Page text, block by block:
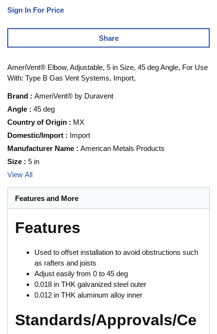
Sign In For Price
Share
AmeriVent® Elbow, Adjustable, 5 in Size, 45 deg Angle, For Use
With: Type B Gas Vent Systems, Import,
Brand : AmeriVent® by Duravent
Angle : 45 deg
Country of Origin : MX
Domestic/Import : Import
Manufacturer Name : American Metals Products
Size : 5 in
View All
Features and More
Features
Used to offset installation to avoid obstructions such
as rafters and joists
Adjust easily from 0 to 45 deg
0.018 in THK galvanized steel outer
0.012 in THK aluminum alloy inner
Standards/Approvals/Ce